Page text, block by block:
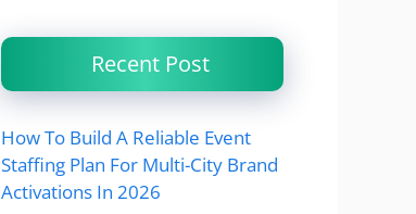
Recent Post
How To Build A Reliable Event
Staffing Plan For Multi-City Brand
Activations In 2026